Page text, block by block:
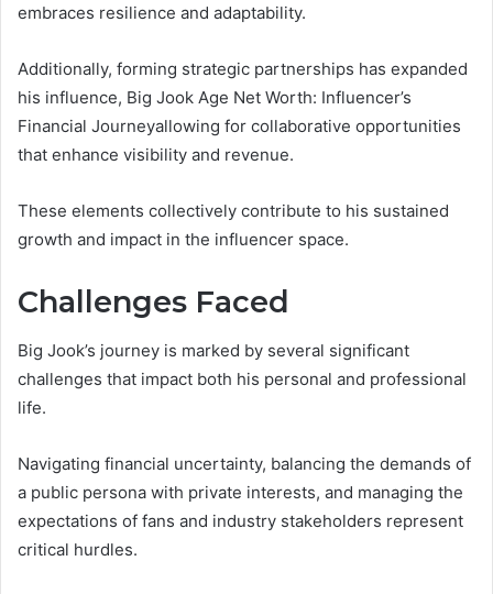
embraces resilience and adaptability.
Additionally, forming strategic partnerships has expanded
his influence, Big Jook Age Net Worth: Influencer’s
Financial Journeyallowing for collaborative opportunities
that enhance visibility and revenue.
These elements collectively contribute to his sustained
growth and impact in the influencer space.
Challenges Faced
Big Jook’s journey is marked by several significant
challenges that impact both his personal and professional
life.
Navigating financial uncertainty, balancing the demands of
a public persona with private interests, and managing the
expectations of fans and industry stakeholders represent
critical hurdles.